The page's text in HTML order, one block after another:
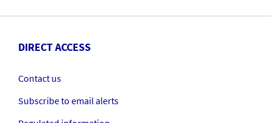
DIRECT ACCESS
Contact us
Subscribe to email alerts